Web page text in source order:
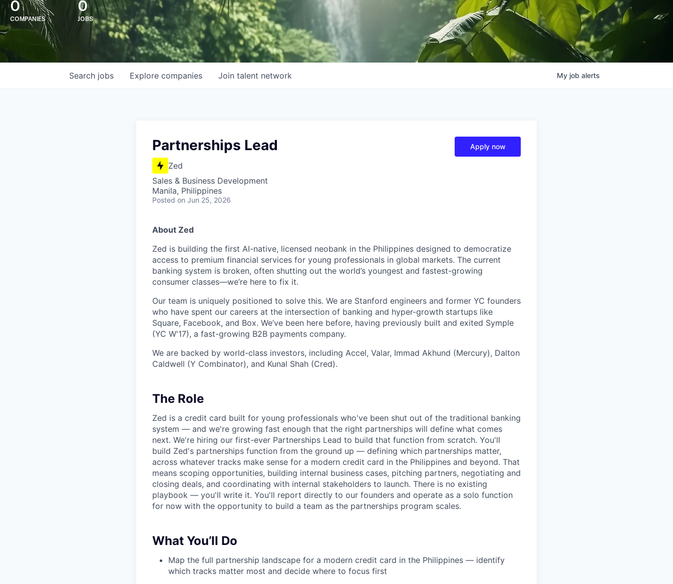
0
COMPANIES
0
JOBS
Search jobs Explore companies Join talent network My job alerts
Partnerships Lead
Zed
Sales & Business Development
Manila, Philippines
Posted on Jun 25, 2026
Apply now
About Zed
Zed is building the first AI-native, licensed neobank in the Philippines designed to democratize
access to premium financial services for young professionals in global markets. The current
banking system is broken, often shutting out the world’s youngest and fastest-growing
consumer classes—we’re here to fix it.
Our team is uniquely positioned to solve this. We are Stanford engineers and former YC founders
who have spent our careers at the intersection of banking and hyper-growth startups like
Square, Facebook, and Box. We’ve been here before, having previously built and exited Symple
(YC W'17), a fast-growing B2B payments company.
We are backed by world-class investors, including Accel, Valar, Immad Akhund (Mercury), Dalton
Caldwell (Y Combinator), and Kunal Shah (Cred).
The Role
Zed is a credit card built for young professionals who've been shut out of the traditional banking
system — and we're growing fast enough that the right partnerships will define what comes
next. We're hiring our first-ever Partnerships Lead to build that function from scratch. You'll
build Zed's partnerships function from the ground up — defining which partnerships matter,
across whatever tracks make sense for a modern credit card in the Philippines and beyond. That
means scoping opportunities, building internal business cases, pitching partners, negotiating and
closing deals, and coordinating with internal stakeholders to launch. There is no existing
playbook — you'll write it. You'll report directly to our founders and operate as a solo function
for now with the opportunity to build a team as the partnerships program scales.
What You’ll Do
Map the full partnership landscape for a modern credit card in the Philippines — identify
which tracks matter most and decide where to focus first